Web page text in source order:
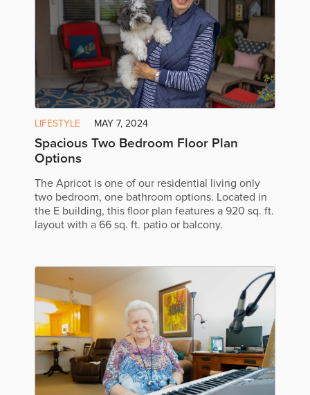
LIFESTYLE MAY 7, 2024
Spacious Two Bedroom Floor Plan
Options
The Apricot is one of our residential living only
two bedroom, one bathroom options. Located in
the E building, this floor plan features a 920 sq. ft.
layout with a 66 sq. ft. patio or balcony.